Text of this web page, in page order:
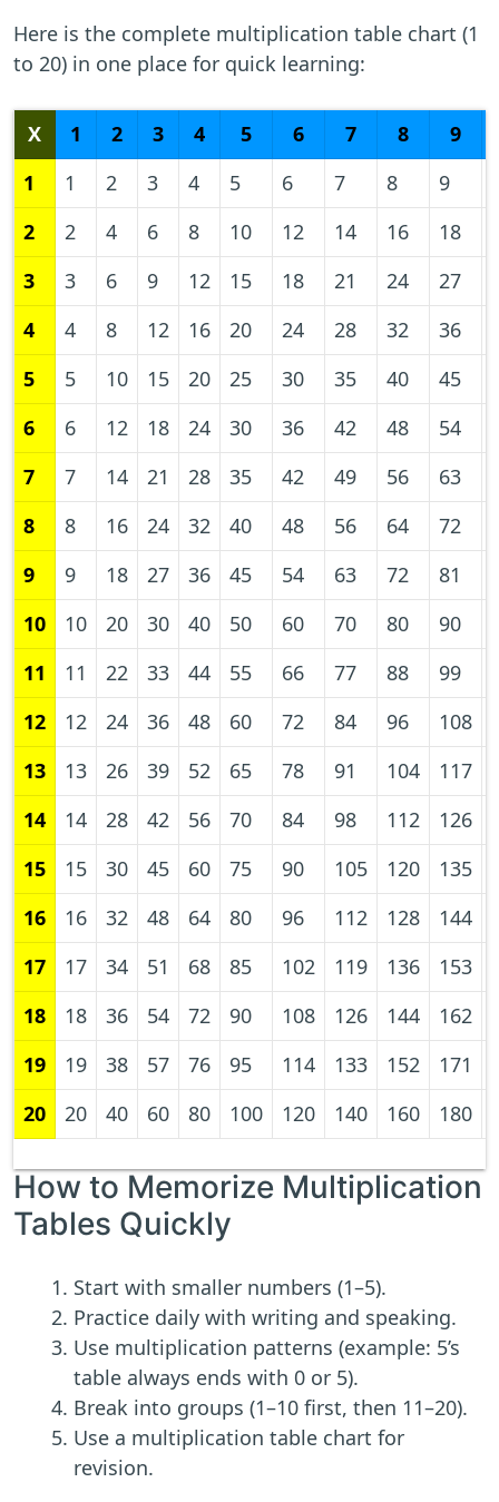
Here is the complete multiplication table chart (1
to 20) in one place for quick learning:
X 1 2 3 4 5 6 7 8 9
1
1 2 3 4 5 6 7 8 9
2
2 4 6 8 10 12 14 16 18
3
3 6 9 12 15 18 21 24 27
4
4 8 12 16 20 24 28 32 36
5
5 10 15 20 25 30 35 40 45
6
6 12 18 24 30 36 42 48 54
7
7 14 21 28 35 42 49 56 63
8
8 16 24 32 40 48 56 64 72
9
9 18 27 36 45 54 63 72 81
10
10 20 30 40 50 60 70 80 90
11
11 22 33 44 55 66 77 88 99
12
12 24 36 48 60 72 84 96 108
13
13 26 39 52 65 78 91 104 117
14
14 28 42 56 70 84 98 112 126
15
15 30 45 60 75 90 105 120 135
16
16 32 48 64 80 96 112 128 144
17
17 34 51 68 85 102 119 136 153
18
18 36 54 72 90 108 126 144 162
19
19 38 57 76 95 114 133 152 171
20
20 40 60 80 100 120 140 160 180
How to Memorize Multiplication
Tables Quickly
Start with smaller numbers (1–5).
Practice daily with writing and speaking.
Use multiplication patterns (example: 5’s
table always ends with 0 or 5).
Break into groups (1–10 first, then 11–20).
Use a multiplication table chart for
revision.